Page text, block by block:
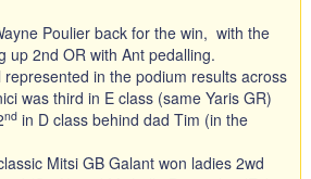
Poulier back for the win, with the
up 2nd OR with Ant pedalling.
in the podium results across
was third in E class (same Yaris GR)
nd in D class behind dad Tim (in the
Mitsi GB Galant won ladies 2wd